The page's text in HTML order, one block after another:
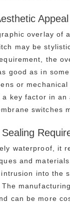
Appeal
overlay of
may be
the
good as in
or
key factor in an
switches
waterproof, it
and
into the
can be more